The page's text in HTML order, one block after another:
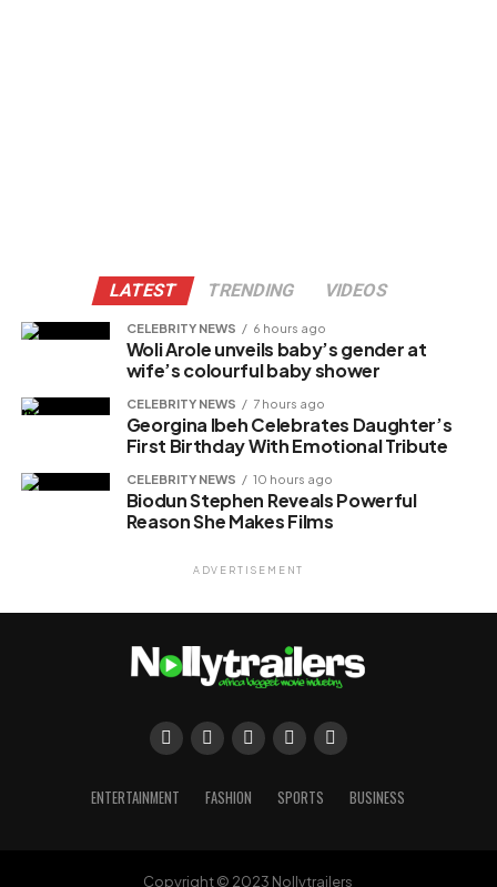
LATEST TRENDING VIDEOS
CELEBRITY NEWS 6 hours ago
Woli Arole unveils baby’s gender at
wife’s colourful baby shower
CELEBRITY NEWS 7 hours ago
Georgina Ibeh Celebrates Daughter’s
First Birthday With Emotional Tribute
CELEBRITY NEWS 10 hours ago
Biodun Stephen Reveals Powerful
Reason She Makes Films
ADVERTISEMENT
ENTERTAINMENT FASHION SPORTS BUSINESS
Copyright © 2023 Nollytrailers